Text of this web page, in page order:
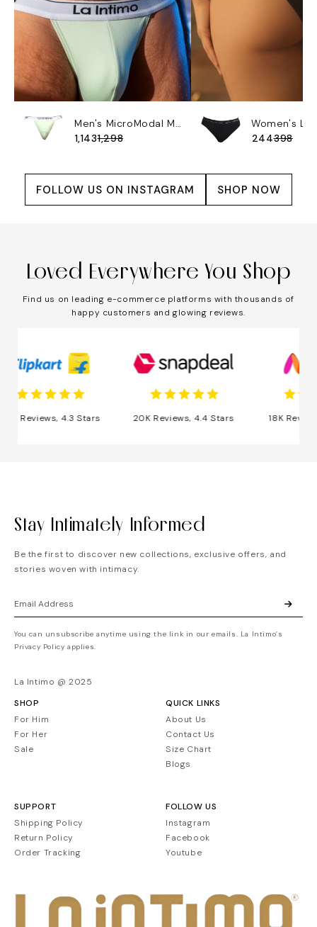
Men's MicroModal Max Soft Brief - Butterly
₹1,143₹1,298 ₹244₹398
FOLLOW US ON INSTAGRAM SHOP NOW
Loved Everywhere You Shop
Find us on leading e-commerce platforms with thousands of
happy customers and glowing reviews.
Reviews, 4.3 Stars 20K Reviews, 4.4 Stars 18K Reviews,
Stay Intimately Informed
Be the first to discover new collections, exclusive offers, and
stories woven with intimacy.
You can unsubscribe anytime using the link in our emails. La Intimo’s
Privacy Policy applies.
La Intimo @ 2025
SHOP
For Him
For Her
Sale
QUICK LINKS
About Us
Contact Us
Size Chart
Blogs
SUPPORT
Shipping Policy
Return Policy
Order Tracking
FOLLOW US
Instagram
Facebook
Youtube